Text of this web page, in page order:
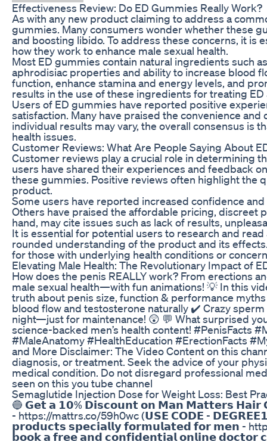
Effectiveness Review: Do ED Gummies Really Work?
As with any new product claiming to address a
gummies. Many consumers wonder whether these
and boosting libido. To address these concerns, it is
how they work to enhance male sexual health.
Most ED gummies contain natural ingredients such
aphrodisiac properties and ability to increase blood
function, enhance stamina and energy levels, and
results in the use of these ingredients for treating
Users of ED gummies have reported positive
satisfaction. Many have praised the convenience
individual results may vary, the overall consensus is
health issues.
Customer Reviews: What Are People Saying About
Customer reviews play a crucial role in determining
users have shared their experiences and feedback
these gummies. Positive reviews often highlight the
product.
Some users have reported increased confidence
Others have praised the affordable pricing, discreet
hand, may cite issues such as lack of results,
It is essential for potential users to research and
rounded understanding of the product and its
for those with underlying health conditions or
Elevating Male Health: The Revolutionary Impact of
How does the penis REALLY work? From erections
male sexual health—with fun animations! 💡 In this
truth about penis size, function & performance
blood flow and testosterone naturally ✔️ Crazy
night—just for maintenance! 😲 💬 What surprised
science-backed men’s health content! #PenisFacts
#MaleAnatomy #HealthEducation #ErectionFacts
and More Disclaimer: The Video Content on this
diagnosis, or treatment. Seek the advice of your
medical condition. Do not disregard professional
seen on this you tube channel
Semaglutide Injection Dose for Weight Loss: Best
🔵 𝗚𝗲𝘁 𝗮 𝟭𝟬% 𝗗𝗶𝘀𝗰𝗼𝘂𝗻𝘁 𝗼𝗻 𝗠𝗮𝗻 𝗠𝗮𝘁𝘁𝗲𝗿𝘀
- https://mattrs.co/59h0wc (𝗨𝗦𝗘 𝗖𝗢𝗗𝗘 -
𝗽𝗿𝗼𝗱𝘂𝗰𝘁𝘀 𝘀𝗽𝗲𝗰𝗶𝗮𝗹𝗹𝘆 𝗳𝗼𝗿𝗺𝘂𝗹𝗮𝘁𝗲𝗱 𝗳𝗼𝗿 𝗺𝗲𝗻 -
𝗯𝗼𝗼𝗸 𝗮 𝗳𝗿𝗲𝗲 𝗮𝗻𝗱 𝗰𝗼𝗻𝗳𝗶𝗱𝗲𝗻𝘁𝗶𝗮𝗹 𝗼𝗻𝗹𝗶𝗻𝗲 𝗱𝗼𝗰𝘁𝗼𝗿